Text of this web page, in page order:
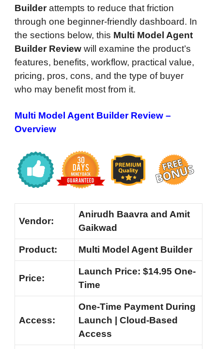
Builderattempts to reduce that friction
through one beginner-friendly dashboard. In
the sections below, this Multi Model Agent
Builder Review will examine the product’s
features, benefits, workflow, practical value,
pricing, pros, cons, and the type of buyer
who may benefit most from it.
Multi Model Agent Builder Review –
Overview
Vendor:
Anirudh Baavra and Amit
Gaikwad
Product: Multi Model Agent Builder
Price:
Launch Price: $14.95 One-
Time
Access:
One-Time Payment During
Launch | Cloud-Based
Access